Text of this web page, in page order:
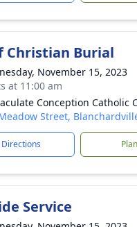
Christian Burial
November 15, 2023
at 11:00 am
Conception Catholic
Street,
Service